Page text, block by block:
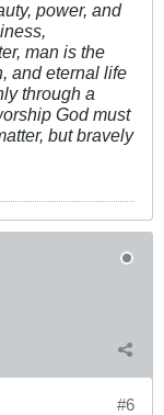
power, and
man is the
and eternal life
through a
God must
but bravely
#6